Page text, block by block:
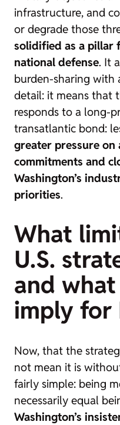
infrastructure, and
or degrade those
solidified as a pillar
national defense. It
burden-sharing with
detail: it means that
responds to a long-
transatlantic bond:
greater pressure
commitments and
Washington’s
priorities.
What
U.S.
and
imply for
Now, that the
not mean it is
fairly simple: being
necessarily equal
Washington’s